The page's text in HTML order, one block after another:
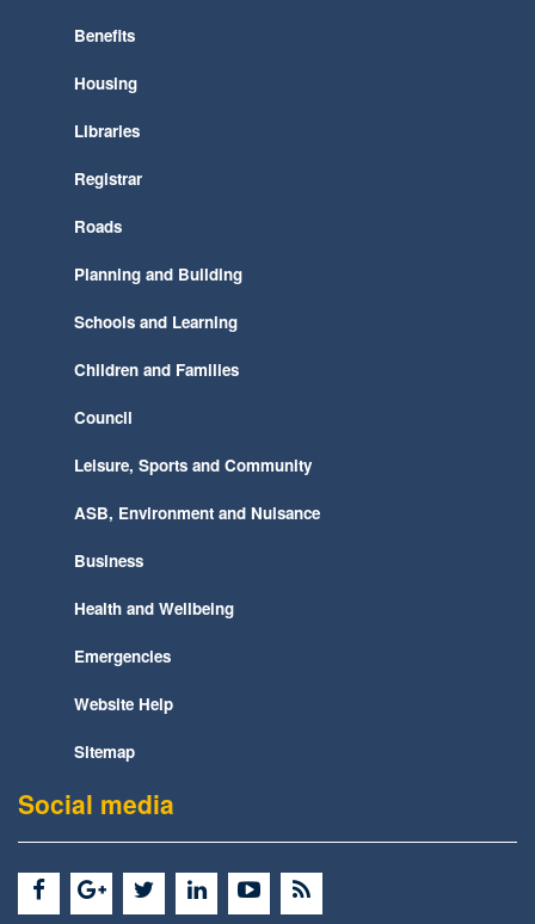
Benefits
Housing
Libraries
Registrar
Roads
Planning and Building
Schools and Learning
Children and Families
Council
Leisure, Sports and Community
ASB, Environment and Nuisance
Business
Health and Wellbeing
Emergencies
Website Help
Sitemap
Social media